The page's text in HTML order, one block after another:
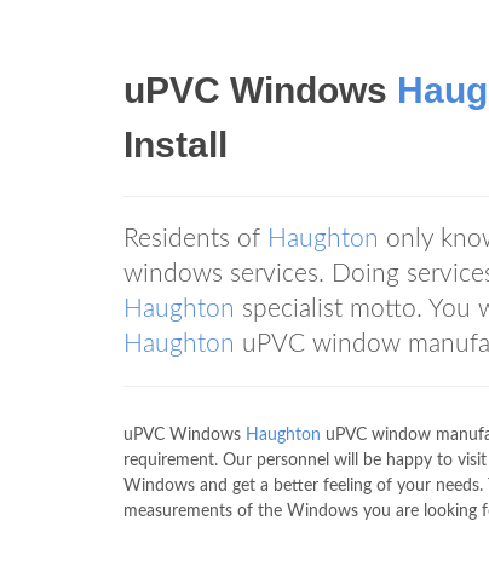
uPVC Windows
Install
Residents of Haughton only
windows services. Doing
Haughton specialist motto. You
Haughton uPVC window
uPVC Windows Haughton uPVC window
requirement. Our personnel will be happy to
Windows and get a better feeling of your
measurements of the Windows you are looking